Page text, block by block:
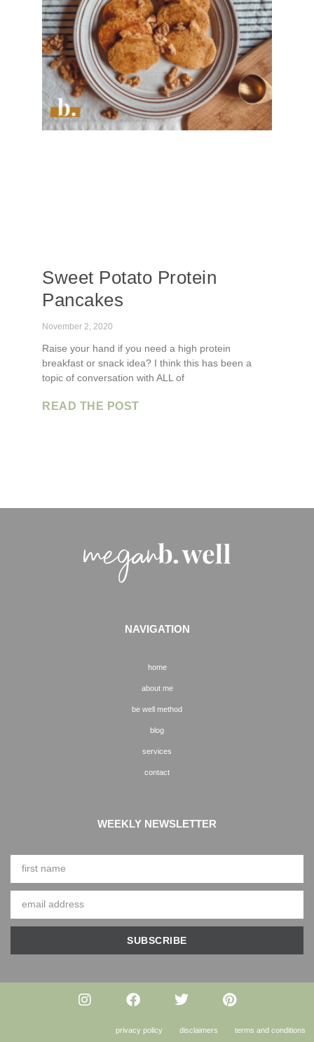
Sweet Potato Protein
Pancakes
November 2, 2020
Raise your hand if you need a high protein
breakfast or snack idea? I think this has been a
topic of conversation with ALL of
READ THE POST
NAVIGATION
home
about me
be well method
blog
services
contact
WEEKLY NEWSLETTER
SUBSCRIBE
privacy policy disclaimers terms and conditions